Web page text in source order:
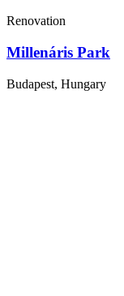
Renovation
Millenáris Park
Budapest, Hungary